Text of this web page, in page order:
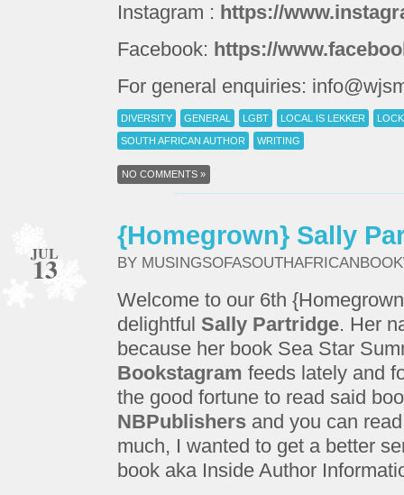
Instagram : https://
Facebook: https://
For general enquiries:
DIVERSITY GENERAL LGBT LOCAL IS LEKKER
SOUTH AFRICAN AUTHOR WRITING
NO COMMENTS »
JUL
13
{Homegrown} Sally
BY
Welcome to our 6th
delightful Sally Partridge. Her
because her book Sea Star
Bookstagram feeds lately and
the good fortune to read said
NBPublishers and you can
much, I wanted to get a better
book aka Inside Author